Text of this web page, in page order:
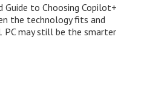
Guide to Choosing Copilot+
the technology fits and
PC may still be the smarter